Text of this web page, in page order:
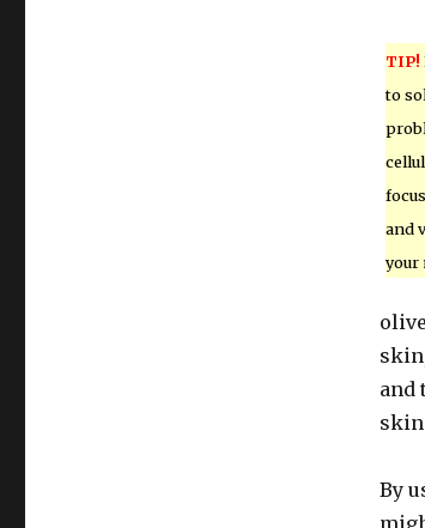
TIP!
to
and
your
and
By